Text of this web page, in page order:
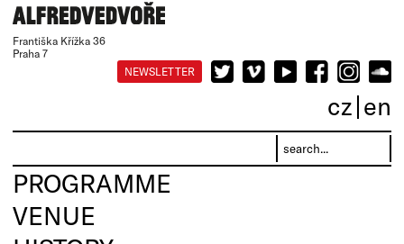
Františka Křížka 36
Praha 7
NEWSLETTER
cz en
PROGRAMME
VENUE